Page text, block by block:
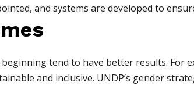
and systems are developed to
tend to have better results. For
and inclusive. UNDP’s gender